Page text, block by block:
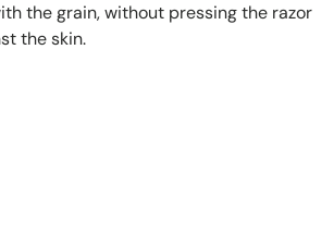
the grain, without pressing the razor
the skin.